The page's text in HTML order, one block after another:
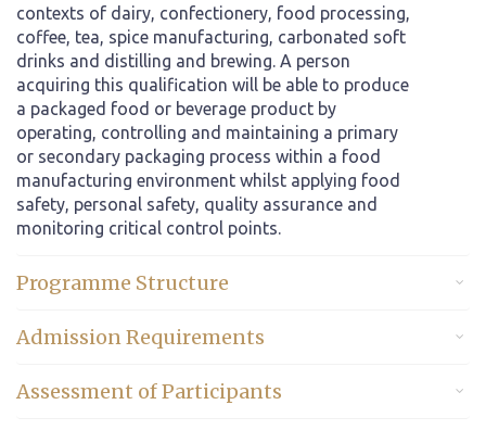
contexts of dairy, confectionery, food processing,
coffee, tea, spice manufacturing, carbonated soft
drinks and distilling and brewing. A person
acquiring this qualification will be able to produce
a packaged food or beverage product by
operating, controlling and maintaining a primary
or secondary packaging process within a food
manufacturing environment whilst applying food
safety, personal safety, quality assurance and
monitoring critical control points.
Programme Structure
Admission Requirements
Assessment of Participants